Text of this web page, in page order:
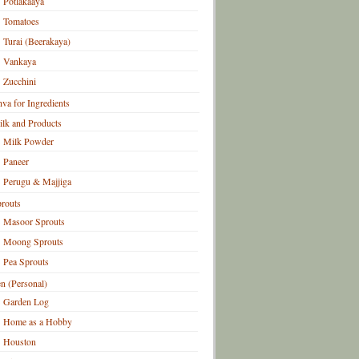
Tomatoes
Turai (Beerakaya)
Vankaya
Zucchini
for Ingredients
and Products
Milk Powder
Paneer
Perugu & Majjiga
Masoor Sprouts
Moong Sprouts
Pea Sprouts
(Personal)
Garden Log
Home as a Hobby
Houston